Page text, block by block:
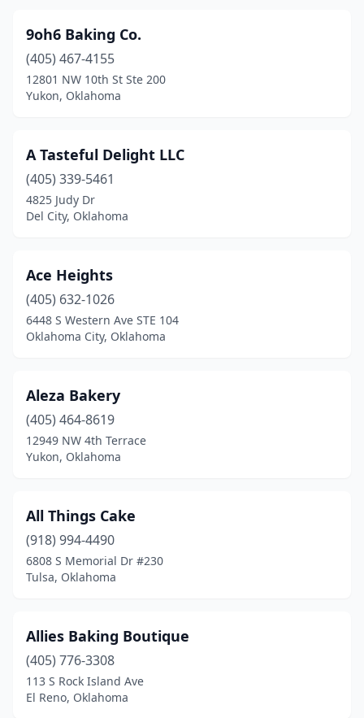
Cleveland (1)
Clinton(3)
Cole(1)
Comanche(2)
Commerce (1)
Coweta(3)
Cushing(1)
Cyril(2)
Dougherty(1)
Duncan(4)
Edmond(27)
El Reno(6)
Elk City(5)
Eufaula(3)
Frederick(1)
(1)
9oh6 Baking Co.
(405) 467-4155
12801 NW 10th St Ste 200
Yukon, Oklahoma
A Tasteful Delight LLC
(405) 339-5461
4825 Judy Dr
Del City, Oklahoma
Ace Heights
(405) 632-1026
6448 S Western Ave STE 104
Oklahoma City, Oklahoma
Aleza Bakery
(405) 464-8619
12949 NW 4th Terrace
Yukon, Oklahoma
All Things Cake
(918) 994-4490
6808 S Memorial Dr #230
Tulsa, Oklahoma
Allies Baking Boutique
(405) 776-3308
113 S Rock Island Ave
El Reno, Oklahoma